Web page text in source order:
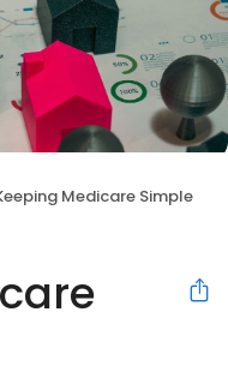
Medicare Simple